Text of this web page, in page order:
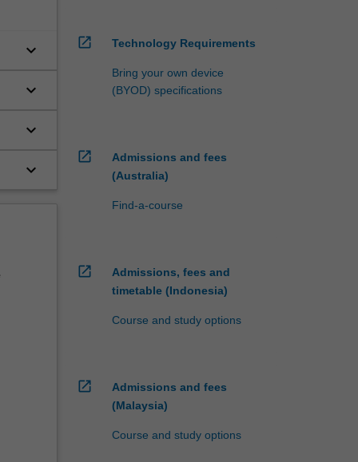
keyboard_arrow_down
keyboard_arrow_down
keyboard_arrow_down
keyboard_arrow_down
open_in_new Technology Requirements
Bring your own device
(BYOD) specifications
open_in_new
Admissions and fees
(Australia)
Find-a-course
open_in_new
Admissions, fees and
timetable (Indonesia)
Course and study options
open_in_new
Admissions and fees
(Malaysia)
Course and study options